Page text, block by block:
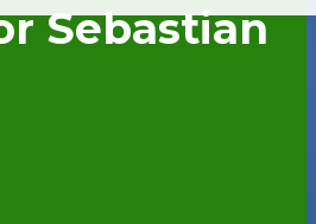
Sebastian